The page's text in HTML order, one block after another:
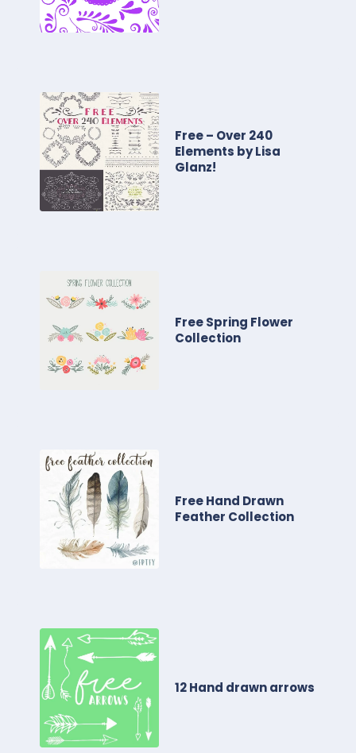
Free – Over 240
Elements by Lisa
Glanz!
Free Spring Flower
Collection
Free Hand Drawn
Feather Collection
12 Hand drawn arrows